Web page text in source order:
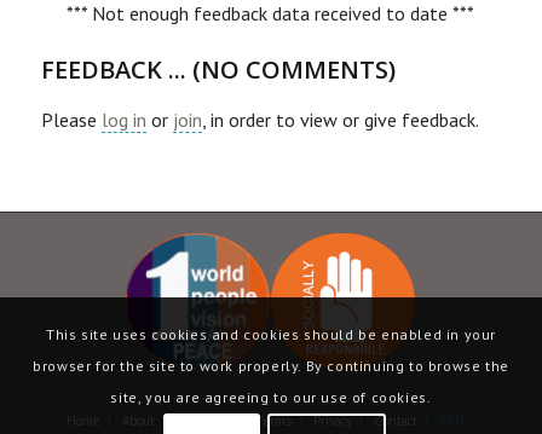
*** Not enough feedback data received to date ***
FEEDBACK ... (NO COMMENTS)
Please log in or join , in order to view or give feedback.
| Terms|Privacy|Contact
This site uses cookies and cookies should be enabled in your
browser for the site to work properly. By continuing to browse the
site, you are agreeing to our use of cookies.